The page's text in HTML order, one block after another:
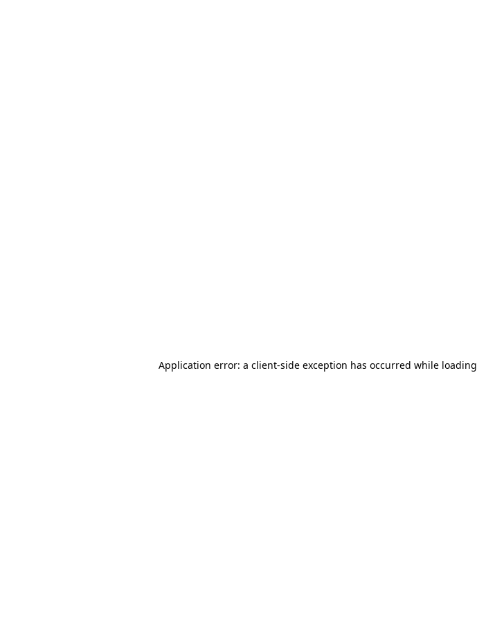
Application error: a client-side exception has occurred while loading